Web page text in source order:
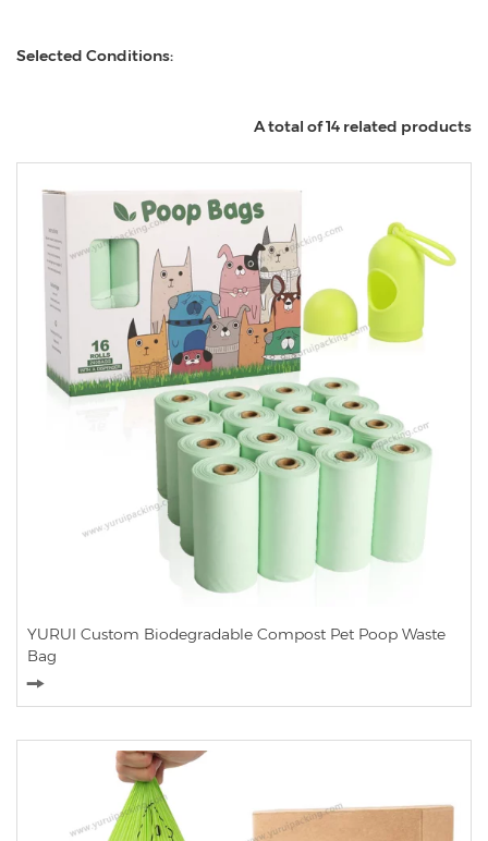
Selected Conditions:
A total of 14 related products
YURUI Custom Biodegradable Compost Pet Poop Waste
Bag